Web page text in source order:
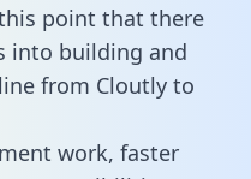
point that there
into building and
from Cloutly to
work, faster